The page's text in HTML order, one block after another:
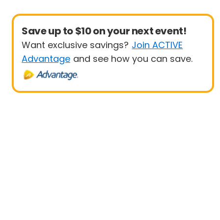
Save up to $10 on your next event!
Want exclusive savings? Join ACTIVE
Advantage and see how you can save.